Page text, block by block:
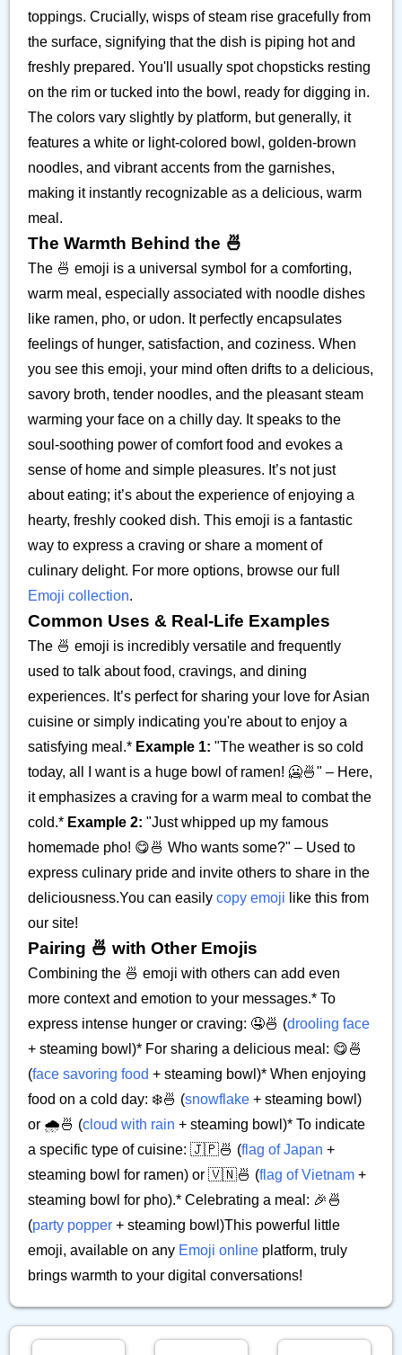
toppings. Crucially, wisps of steam rise gracefully from
the surface, signifying that the dish is piping hot and
freshly prepared. You'll usually spot chopsticks resting
on the rim or tucked into the bowl, ready for digging in.
The colors vary slightly by platform, but generally, it
features a white or light-colored bowl, golden-brown
noodles, and vibrant accents from the garnishes,
making it instantly recognizable as a delicious, warm
meal.
The Warmth Behind the 🍜
The 🍜 emoji is a universal symbol for a comforting,
warm meal, especially associated with noodle dishes
like ramen, pho, or udon. It perfectly encapsulates
feelings of hunger, satisfaction, and coziness. When
you see this emoji, your mind often drifts to a delicious,
savory broth, tender noodles, and the pleasant steam
warming your face on a chilly day. It speaks to the
soul-soothing power of comfort food and evokes a
sense of home and simple pleasures. It’s not just
about eating; it’s about the experience of enjoying a
hearty, freshly cooked dish. This emoji is a fantastic
way to express a craving or share a moment of
culinary delight. For more options, browse our full
Emoji collection.
Common Uses & Real-Life Examples
The 🍜 emoji is incredibly versatile and frequently
used to talk about food, cravings, and dining
experiences. It’s perfect for sharing your love for Asian
cuisine or simply indicating you're about to enjoy a
satisfying meal.* Example 1: "The weather is so cold
today, all I want is a huge bowl of ramen! 🥶🍜" – Here,
it emphasizes a craving for a warm meal to combat the
cold.* Example 2: "Just whipped up my famous
homemade pho! 😋🍜 Who wants some?" – Used to
express culinary pride and invite others to share in the
deliciousness.You can easily copy emoji like this from
our site!
Pairing 🍜 with Other Emojis
Combining the 🍜 emoji with others can add even
more context and emotion to your messages.* To
express intense hunger or craving: 🤤🍜 (drooling face
+ steaming bowl)* For sharing a delicious meal: 😋🍜
(face savoring food + steaming bowl)* When enjoying
food on a cold day: ❄️🍜 (snowflake + steaming bowl)
or 🌧️🍜 (cloud with rain + steaming bowl)* To indicate
a specific type of cuisine: 🇯🇵🍜 (flag of Japan +
steaming bowl for ramen) or 🇻🇳🍜 (flag of Vietnam +
steaming bowl for pho).* Celebrating a meal: 🎉🍜
(party popper + steaming bowl)This powerful little
emoji, available on any Emoji online platform, truly
brings warmth to your digital conversations!